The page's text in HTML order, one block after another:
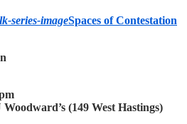
Spaces of Contestation
(149 West Hastings)